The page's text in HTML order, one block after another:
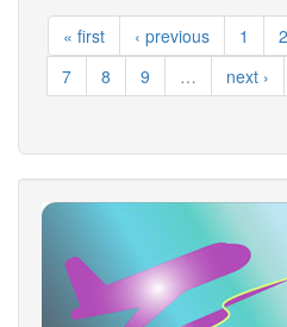
« first ‹ previous 1 2
7
8 9 … next ›